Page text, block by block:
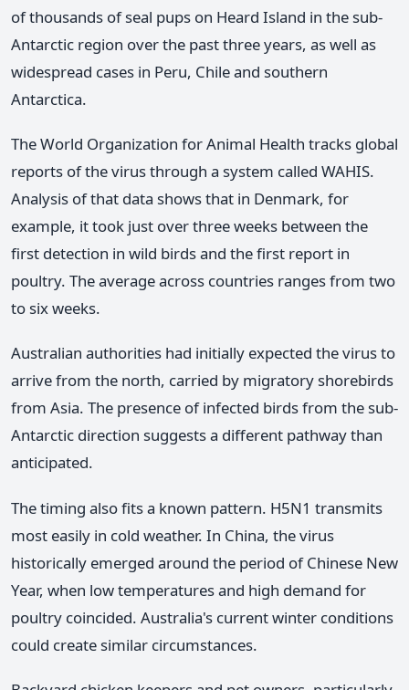
of thousands of seal pups on Heard Island in the sub-
Antarctic region over the past three years, as well as
widespread cases in Peru, Chile and southern
Antarctica.
The World Organization for Animal Health tracks global
reports of the virus through a system called WAHIS.
Analysis of that data shows that in Denmark, for
example, it took just over three weeks between the
first detection in wild birds and the first report in
poultry. The average across countries ranges from two
to six weeks.
Australian authorities had initially expected the virus to
arrive from the north, carried by migratory shorebirds
from Asia. The presence of infected birds from the sub-
Antarctic direction suggests a different pathway than
anticipated.
The timing also fits a known pattern. H5N1 transmits
most easily in cold weather. In China, the virus
historically emerged around the period of Chinese New
Year, when low temperatures and high demand for
poultry coincided. Australia's current winter conditions
could create similar circumstances.